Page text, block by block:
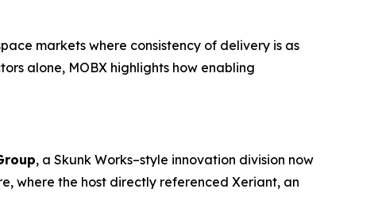
markets where consistency of delivery is as
alone, MOBX highlights how enabling
, a Skunk Works–style innovation division now
where the host directly referenced Xeriant, an